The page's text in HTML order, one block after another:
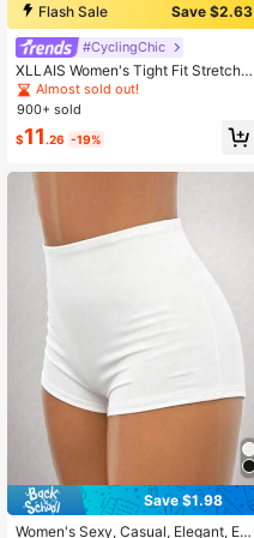
Flash Sale Save $2.63
#CyclingChic
XLLAIS Women's Tight Fit Stretchy
Casual Capri Leggings Summer, But
tery Soft
Almost sold out!
900+ sold
$11.26 -19%
Save $1.98
Women's Sexy, Casual, Elegant, Ev